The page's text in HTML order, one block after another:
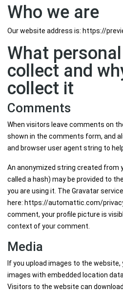
Who we are
Our website address is: https://
What
collect and
collect it
Comments
When visitors leave comments on
shown in the comments form, and
and browser user agent string to
An anonymized string created from
called a hash) may be provided to
you are using it. The Gravatar
here: https://automattic.com/
comment, your profile picture is
context of your comment.
Media
If you upload images to the website,
images with embedded location data
Visitors to the website can